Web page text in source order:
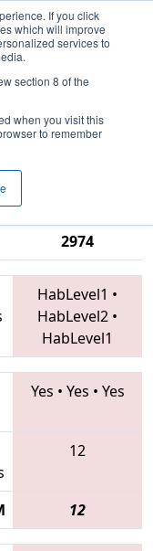
If you click
which will improve
services to
section 8 of the
when you visit this
to remember
39 -
2974
HabLevel1 •
HabLevel2 •
HabLevel1
Yes • Yes • Yes
12
12